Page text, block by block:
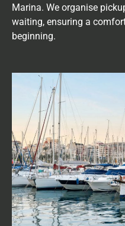
Marina. We organise
waiting, ensuring a
beginning.